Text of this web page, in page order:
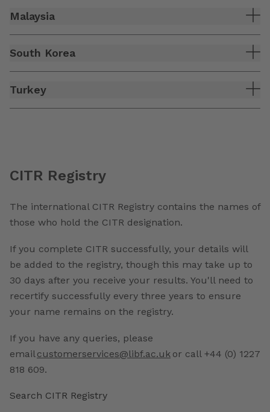
Malaysia
South Korea
Turkey
CITR Registry
The international CITR Registry contains the names of
those who hold the CITR designation.
If you complete CITR successfully, your details will
be added to the registry, though this may take up to
30 days after you receive your results. You'll need to
recertify successfully every three years to ensure
your name remains on the registry.
If you have any queries, please
emailcustomerservices@libf.ac.uk or call +44 (0) 1227
818 609.
Search CITR Registry